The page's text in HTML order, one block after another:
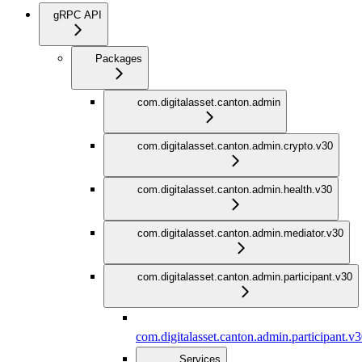
gRPC API
Packages
com.digitalasset.canton.admin
com.digitalasset.canton.admin.crypto.v30
com.digitalasset.canton.admin.health.v30
com.digitalasset.canton.admin.mediator.v30
com.digitalasset.canton.admin.participant.v30
Services